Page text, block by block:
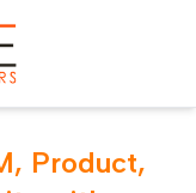
Product,